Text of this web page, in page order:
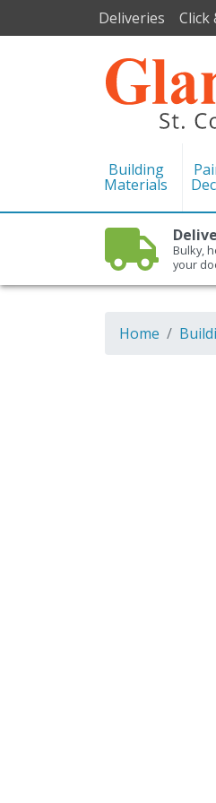
Deliveries Click
Building
Materials
Bulky,
your
Home